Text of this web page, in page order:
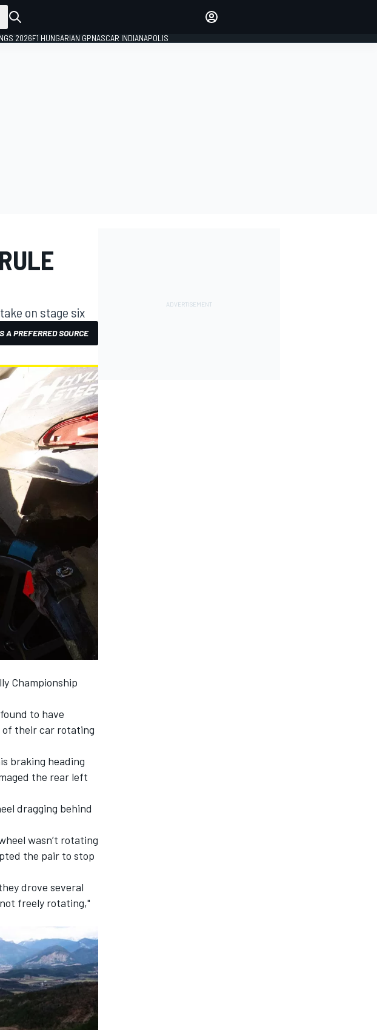
2026F1 HUNGARIAN GPNASCAR INDIANAPOLIS
on stage six
A PREFERRED SOURCE
Championship
to have
of their car rotating
braking heading
the rear left
dragging behind
wasn’t rotating
the pair to stop
drove several
freely rotating,"